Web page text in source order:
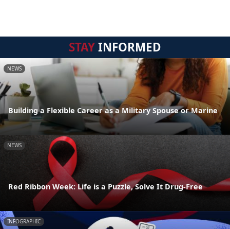
STAYINFORMED
NEWS
Building a Flexible Career as a Military Spouse or Marine
NEWS
Red Ribbon Week: Life is a Puzzle, Solve It Drug-Free
INFOGRAPHIC